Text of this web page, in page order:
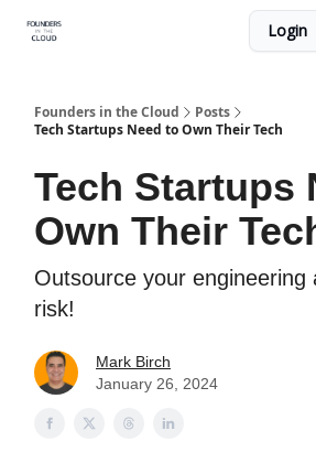
Login
Founders in the Cloud
Posts
Tech Startups Need to Own Their Tech
Tech Startups
Own Their
Outsource your engineering
risk!
Mark Birch
January 26, 2024